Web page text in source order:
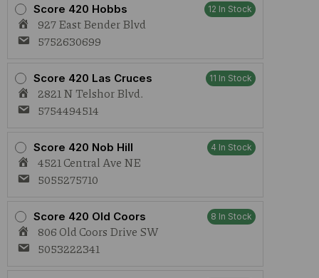
Score 420 Hobbs 12 In Stock
927 East Bender Blvd
5752630699
Score 420 Las Cruces 11 In Stock
2821 N Telshor Blvd.
5754494514
Score 420 Nob Hill 4 In Stock
4521 Central Ave NE
5055275710
Score 420 Old Coors 8 In Stock
806 Old Coors Drive SW
5053222341